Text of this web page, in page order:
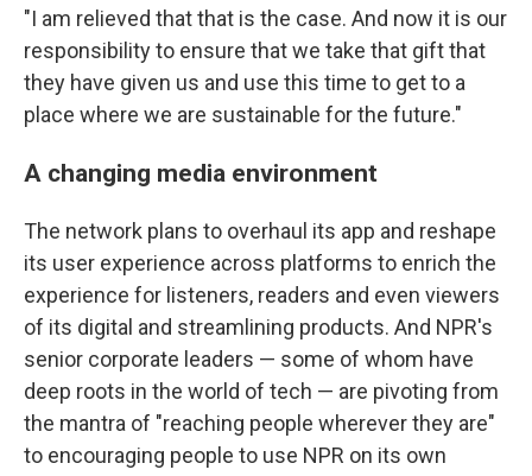
"I am relieved that that is the case. And now it is our
responsibility to ensure that we take that gift that
they have given us and use this time to get to a
place where we are sustainable for the future."
A changing media environment
The network plans to overhaul its app and reshape
its user experience across platforms to enrich the
experience for listeners, readers and even viewers
of its digital and streamlining products. And NPR's
senior corporate leaders — some of whom have
deep roots in the world of tech — are pivoting from
the mantra of "reaching people wherever they are"
to encouraging people to use NPR on its own